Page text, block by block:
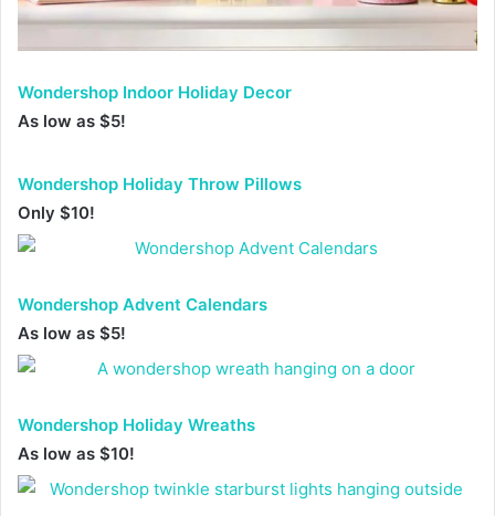
Wondershop Indoor Holiday Decor
As low as $5!
Wondershop Holiday Throw Pillows
Only $10!
Wondershop Advent Calendars
As low as $5!
Wondershop Holiday Wreaths
As low as $10!